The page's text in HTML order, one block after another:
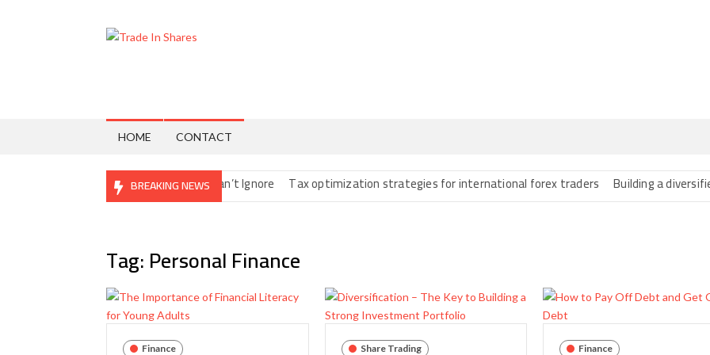
In
Shares
HOME CONTACT
BREAKING NEWS
Nomads: The Fine Print You Can’t Ignore Tax optimization strategies for international forex traders Building a diversified
Tag:Personal Finance
Finance Share Trading Finance